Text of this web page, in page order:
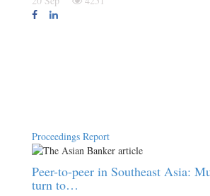
Proceedings Report
Peer-to-peer in Southeast Asia:
turn to…